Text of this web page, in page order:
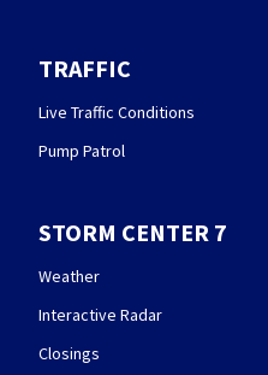
TRAFFIC
Live Traffic Conditions
Pump Patrol
STORM CENTER 7
Weather
Interactive Radar
Closings